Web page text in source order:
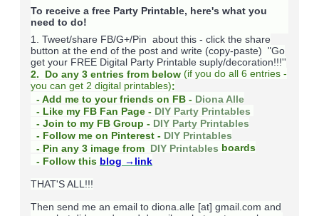
To receive a free Party Printable, here's what you
need to do!
1. Tweet/share FB/G+/Pin about this - click the share
button at the end of the post and write (copy-paste) "Go
get your FREE Digital Party Printable suply/decoration!!!''
2. Do any 3 entries from below (if you do all 6 entries -
you can get 2 digital printables):
- Add me to your friends on FB - Diona Alle
- Like my FB Fan Page - DIY Party Printables
- Join to my FB Group - DIY Party Printables
- Follow me on Pinterest - DIY Printables
- Pin any 3 image from DIY Printables boards
- Follow this blog →link
THAT'S ALL!!!
Then send me an email to diona.alle [at] gmail.com and